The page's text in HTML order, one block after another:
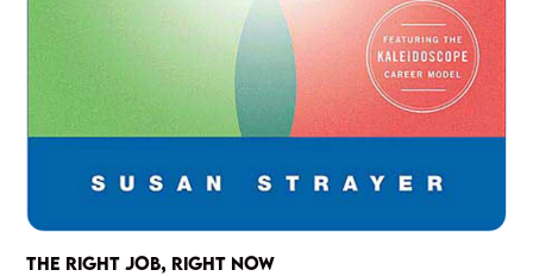
THE RIGHT JOB, RIGHT NOW